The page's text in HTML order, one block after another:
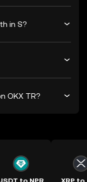
in S?
OKX TR?